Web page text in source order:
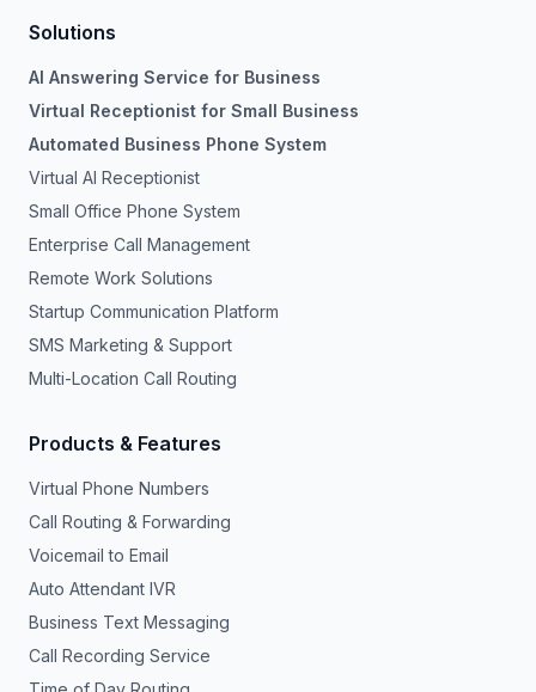
Solutions
AI Answering Service for Business
Virtual Receptionist for Small Business
Automated Business Phone System
Virtual AI Receptionist
Small Office Phone System
Enterprise Call Management
Remote Work Solutions
Startup Communication Platform
SMS Marketing & Support
Multi-Location Call Routing
Products & Features
Virtual Phone Numbers
Call Routing & Forwarding
Voicemail to Email
Auto Attendant IVR
Business Text Messaging
Call Recording Service